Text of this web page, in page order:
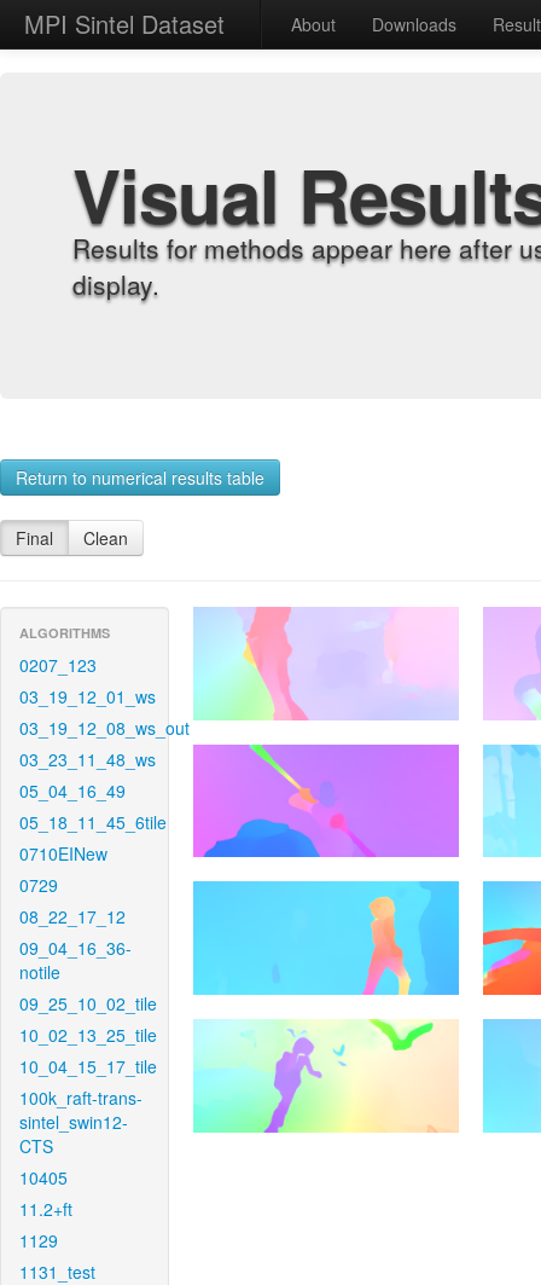
MPI Sintel Dataset About Downloads
Visual
Results for methods appear here after
display.
Return to numerical results table
Final Clean
ALGORITHMS
0207_123
03_19_12_01_ws
03_19_12_08_ws_out
03_23_11_48_ws
05_04_16_49
05_18_11_45_6tile
0710EINew
0729
08_22_17_12
09_04_16_36-
notile
09_25_10_02_tile
10_02_13_25_tile
10_04_15_17_tile
100k_raft-trans-
sintel_swin12-
CTS
10405
11.2+ft
1129
1131_test